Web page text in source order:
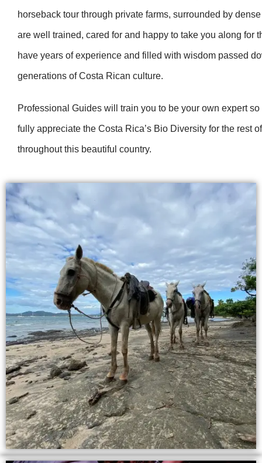
horseback tour through private farms, surrounded by
are well trained, cared for and happy to take you along for
have years of experience and filled with wisdom passed
generations of Costa Rican culture.
Professional Guides will train you to be your own expert so
fully appreciate the Costa Rica’s Bio Diversity for the rest
throughout this beautiful country.